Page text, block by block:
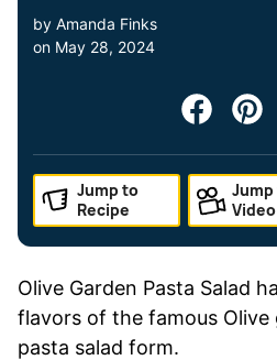
by Amanda Finks
on May 28, 2024
Jump to
Recipe
Video
Olive Garden Pasta Salad
flavors of the famous Olive
pasta salad form.